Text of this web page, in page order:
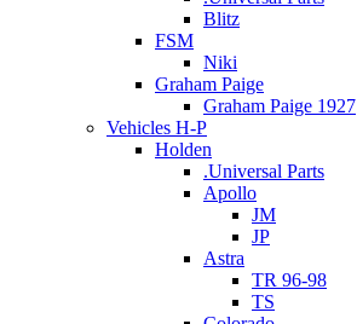
Blitz
FSM
Niki
Graham Paige
Graham Paige 1927
Vehicles H-P
Holden
.Universal Parts
Apollo
JM
JP
Astra
TR 96-98
TS